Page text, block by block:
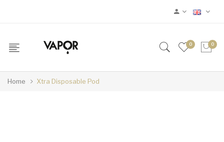
0 0
Home Xtra Disposable Pod